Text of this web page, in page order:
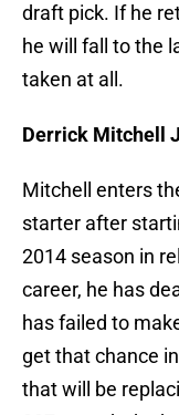
draft pick. If he
he will fall to the
taken at all.
Derrick Mitchell
Mitchell enters
starter after
2014 season in
career, he has
has failed to
get that chance
that will be